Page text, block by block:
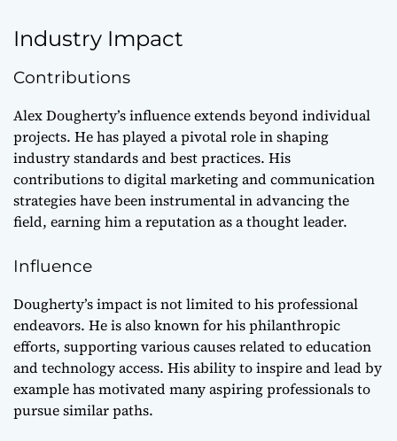
Industry Impact
Contributions
Alex Dougherty’s influence extends beyond individual
projects. He has played a pivotal role in shaping
industry standards and best practices. His
contributions to digital marketing and communication
strategies have been instrumental in advancing the
field, earning him a reputation as a thought leader.
Influence
Dougherty’s impact is not limited to his professional
endeavors. He is also known for his philanthropic
efforts, supporting various causes related to education
and technology access. His ability to inspire and lead by
example has motivated many aspiring professionals to
pursue similar paths.